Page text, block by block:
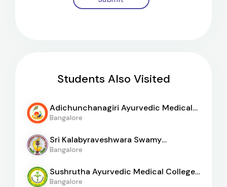
Students Also Visited
Adichunchanagiri Ayurvedic Medical
College
Bangalore
Sri Kalabyraveshwara Swamy
Ayurvedic Medical College
Bangalore
Sushrutha Ayurvedic Medical College
And Hospital
Bangalore